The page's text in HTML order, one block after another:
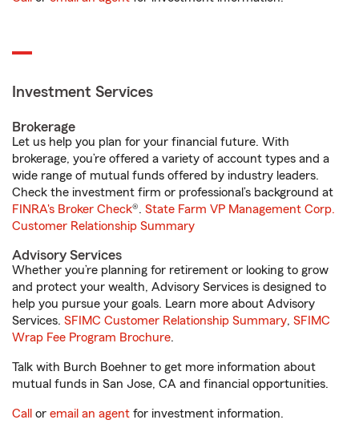
Investment Services
Brokerage
Let us help you plan for your financial future. With
brokerage, you’re offered a variety of account types and a
wide range of mutual funds offered by industry leaders.
Check the investment firm or professional’s background at
FINRA's Broker Check®. State Farm VP Management Corp.
Customer Relationship Summary
Advisory Services
Whether you’re planning for retirement or looking to grow
and protect your wealth, Advisory Services is designed to
help you pursue your goals. Learn more about Advisory
Services. SFIMC Customer Relationship Summary, SFIMC
Wrap Fee Program Brochure.
Talk with Burch Boehner to get more information about
mutual funds in San Jose, CA and financial opportunities.
Call or email an agent for investment information.